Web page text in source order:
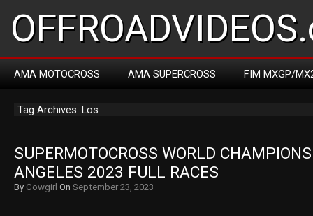
AMA MOTOCROSS AMA SUPERCROSS FIM MXGP/
Tag Archives: Los
SUPERMOTOCROSS WORLD
ANGELES 2023 FULL RACES
By Cowgirl On September 23, 2023